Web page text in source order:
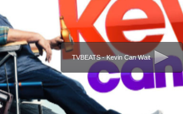
TVBEATS - Kevin Can Wait